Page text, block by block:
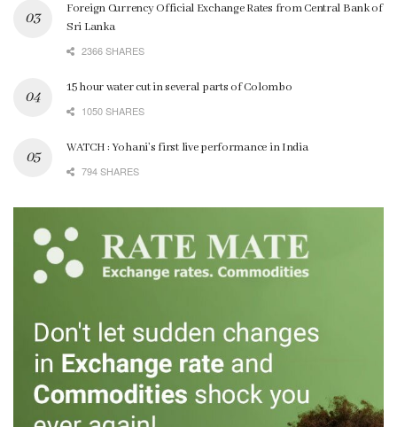
Foreign Currency Official Exchange Rates from Central Bank of
Sri Lanka
2366 SHARES
15 hour water cut in several parts of Colombo
1050 SHARES
WATCH : Yohani’s first live performance in India
794 SHARES